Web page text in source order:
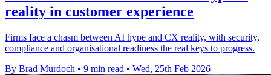
reality in customer experience
Firms face a chasm between AI hype and CX reality, with security,
compliance and organisational readiness the real keys to progress.
By Brad Murdoch • 9 min read • Wed, 25th Feb 2026